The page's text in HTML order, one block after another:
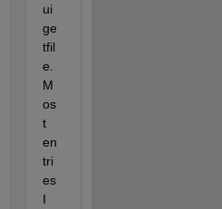
ui
ge
tfil
e.
M
os
t
en
tri
es
I